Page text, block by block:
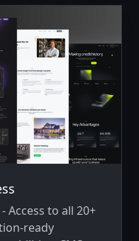
Access to all 20+
ready